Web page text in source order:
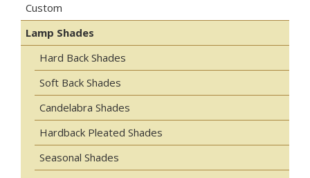
Custom
Lamp Shades
Hard Back Shades
Soft Back Shades
Candelabra Shades
Hardback Pleated Shades
Seasonal Shades